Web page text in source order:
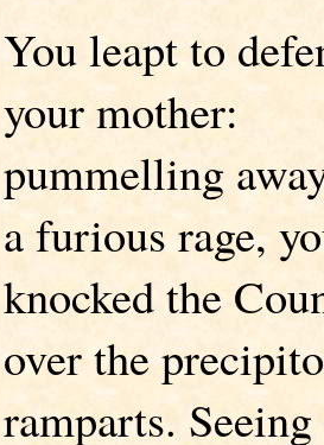
You leapt to
your mother:
pummelling
a furious rage,
knocked the
over the
ramparts.